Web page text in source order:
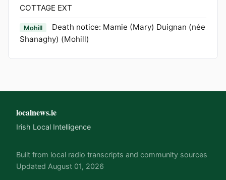
COTTAGE EXT
Mohill
Death notice: Mamie (Mary) Duignan (née
Shanaghy) (Mohill)
localnews.ie
Irish Local Intelligence
Built from local radio transcripts and community sources
Updated August 01, 2026